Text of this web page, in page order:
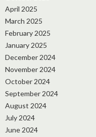
April 2025
March 2025
February 2025
January 2025
December 2024
November 2024
October 2024
September 2024
August 2024
July 2024
June 2024